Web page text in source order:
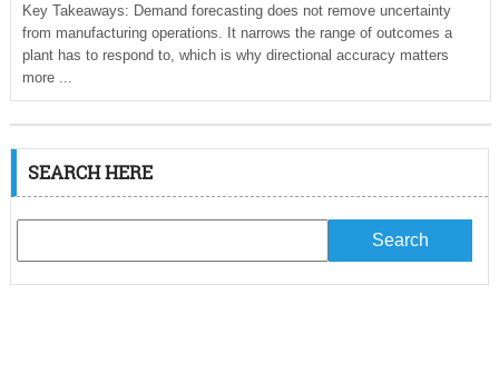
Key Takeaways: Demand forecasting does not remove uncertainty
from manufacturing operations. It narrows the range of outcomes a
plant has to respond to, which is why directional accuracy matters
more ...
SEARCH HERE